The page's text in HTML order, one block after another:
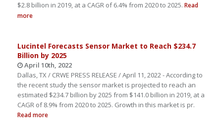
$2.8 billion in 2019, at a CAGR of 6.4% from 2020 to 2025. Read
more
Lucintel Forecasts Sensor Market to Reach $234.7
Billion by 2025
April 10th, 2022
Dallas, TX / CRWE PRESS RELEASE / April 11, 2022 - According to
the recent study the sensor market is projected to reach an
estimated $234.7 billion by 2025 from $141.0 billion in 2019, at a
CAGR of 8.9% from 2020 to 2025. Growth in this market is pr.
Read more